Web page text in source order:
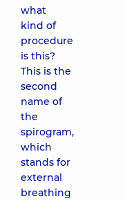
what
kind of
procedure
is this?
This is the
second
name of
the
spirogram,
which
stands for
external
breathing